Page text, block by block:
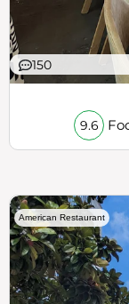
150
9.6
American Restaurant